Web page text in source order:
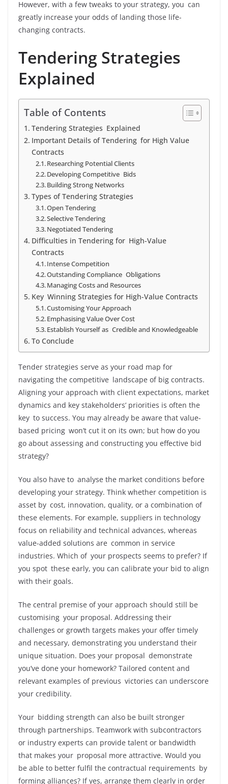
However, with a few tweaks to your strategy, you can
greatly increase your odds of landing those life-
changing contracts.
Tendering Strategies
Explained
Table of Contents
Tendering Strategies Explained
Important Details of Tendering for High Value
Contracts
Researching Potential Clients
Developing Competitive Bids
Building Strong Networks
Types of Tendering Strategies
Open Tendering
Selective Tendering
Negotiated Tendering
Difficulties in Tendering for High-Value
Contracts
Intense Competition
Outstanding Compliance Obligations
Managing Costs and Resources
Key Winning Strategies for High-Value Contracts
Customising Your Approach
Emphasising Value Over Cost
Establish Yourself as Credible and Knowledgeable
To Conclude
Tender strategies serve as your road map for
navigating the competitive landscape of big contracts.
Aligning your approach with client expectations, market
dynamics and key stakeholders’ priorities is often the
key to success. You may already be aware that value-
based pricing won’t cut it on its own; but how do you
go about assessing and constructing you effective bid
strategy?
You also have to analyse the market conditions before
developing your strategy. Think whether competition is
asset by cost, innovation, quality, or a combination of
these elements. For example, suppliers in technology
focus on reliability and technical advances, whereas
value-added solutions are common in service
industries. Which of your prospects seems to prefer? If
you spot these early, you can calibrate your bid to align
with their goals.
The central premise of your approach should still be
customising your proposal. Addressing their
challenges or growth targets makes your offer timely
and necessary, demonstrating you understand their
unique situation. Does your proposal demonstrate
you’ve done your homework? Tailored content and
relevant examples of previous victories can underscore
your credibility.
Your bidding strength can also be built stronger
through partnerships. Teamwork with subcontractors
or industry experts can provide talent or bandwidth
that makes your proposal more attractive. Would you
be able to better fulfil the contractual requirements by
forming alliances? If yes, arrange them clearly in order